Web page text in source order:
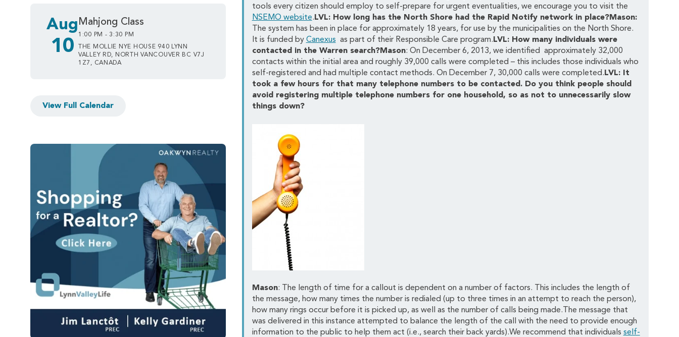
tools every citizen should employ to self-prepare for urgent eventualities, we encourage you to visit the
NSEMO website. LVL: How long has the North Shore had the Rapid Notify network in place?Mason:
The system has been in place for approximately 18 years, for use by the municipalities on the North Shore.
It is funded by Canexus as part of their Responsible Care program. LVL: How many individuals were
contacted in the Warren search?Mason: On December 6, 2013, we identified approximately 32,000
contacts within the initial area and roughly 39,000 calls were completed – this includes those individuals who
self-registered and had multiple contact methods. On December 7, 30,000 calls were completed. LVL: It
took a few hours for that many telephone numbers to be contacted. Do you think people should
avoid registering multiple telephone numbers for one household, so as not to unnecessarily slow
things down?
Mason: The length of time for a callout is dependent on a number of factors. This includes the length of
the message, how many times the number is redialed (up to three times in an attempt to reach the person),
how many rings occur before it is picked up, as well as the number of calls being made.The message that
was delivered in this instance attempted to balance the length of the call with the need to provide enough
information to the public to help them act (i.e., search their back yards).We recommend that individuals self-
Aug
10
Mahjong Class
1:00 PM - 3:30 PM
THE MOLLIE NYE HOUSE 940 LYNN
VALLEY RD, NORTH VANCOUVER BC V7J
1Z7, CANADA
View Full Calendar